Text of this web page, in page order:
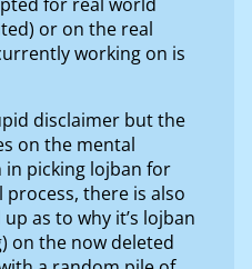
or on the real
working on is
disclaimer but the
on the mental
picking lojban for
process, there is also
as to why it’s lojban
on the now deleted